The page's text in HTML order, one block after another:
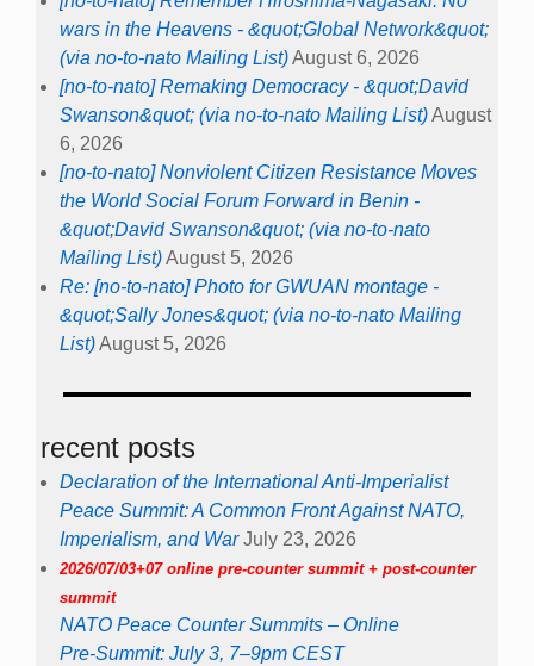
wars in the Heavens - &quot;Global Network&quot;
(via no-to-nato Mailing List)August 6, 2026
[no-to-nato] Remaking Democracy - &quot;David
Swanson&quot; (via no-to-nato Mailing List)August
6, 2026
[no-to-nato] Nonviolent Citizen Resistance Moves
the World Social Forum Forward in Benin -
&quot;David Swanson&quot; (via no-to-nato
Mailing List)August 5, 2026
Re: [no-to-nato] Photo for GWUAN montage -
&quot;Sally Jones&quot; (via no-to-nato Mailing
List)August 5, 2026
recent posts
Declaration of the International Anti-Imperialist
Peace Summit: A Common Front Against NATO,
Imperialism, and War July 23, 2026
2026/07/03+07 online pre-counter summit + post-counter
summit
NATO Peace Counter Summits – Online
Pre-Summit: July 3, 7–9pm CEST